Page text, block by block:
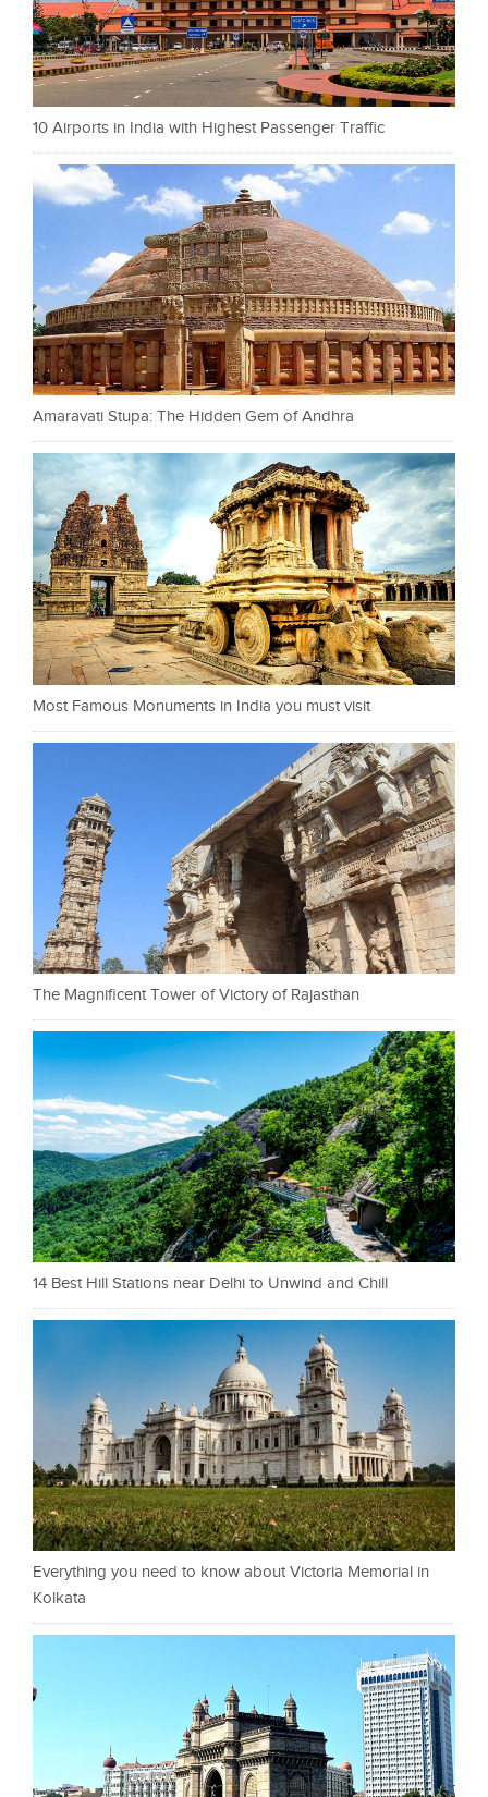
10 Airports in India with Highest Passenger Traffic
Amaravati Stupa: The Hidden Gem of Andhra
Most Famous Monuments in India you must visit
The Magnificent Tower of Victory of Rajasthan
14 Best Hill Stations near Delhi to Unwind and Chill
Everything you need to know about Victoria Memorial in
Kolkata